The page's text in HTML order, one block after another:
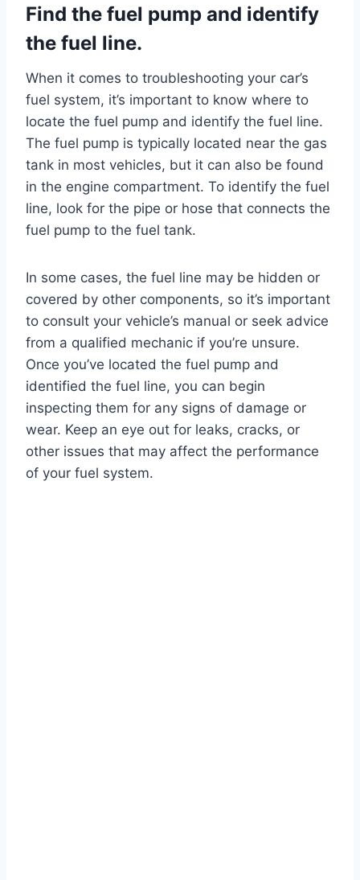
Find the fuel pump and identify
the fuel line.
When it comes to troubleshooting your car’s
fuel system, it’s important to know where to
locate the fuel pump and identify the fuel line.
The fuel pump is typically located near the gas
tank in most vehicles, but it can also be found
in the engine compartment. To identify the fuel
line, look for the pipe or hose that connects the
fuel pump to the fuel tank.
In some cases, the fuel line may be hidden or
covered by other components, so it’s important
to consult your vehicle’s manual or seek advice
from a qualified mechanic if you’re unsure.
Once you’ve located the fuel pump and
identified the fuel line, you can begin
inspecting them for any signs of damage or
wear. Keep an eye out for leaks, cracks, or
other issues that may affect the performance
of your fuel system.